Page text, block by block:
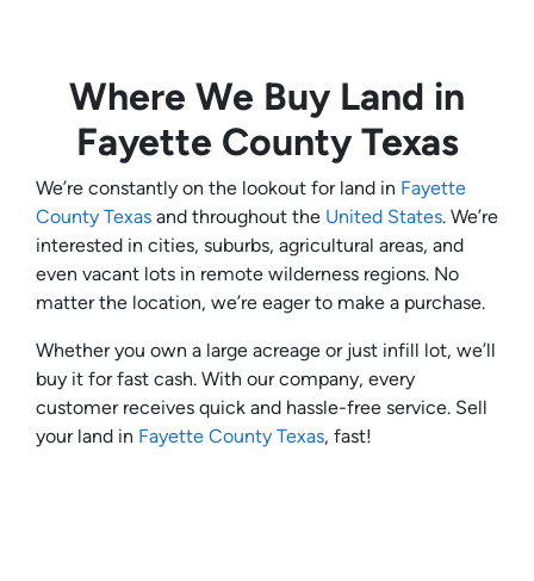
Where We Buy Land in
Fayette County Texas
We’re constantly on the lookout for land in Fayette
County Texas and throughout the United States. We’re
interested in cities, suburbs, agricultural areas, and
even vacant lots in remote wilderness regions. No
matter the location, we’re eager to make a purchase.
Whether you own a large acreage or just infill lot, we’ll
buy it for fast cash. With our company, every
customer receives quick and hassle-free service. Sell
your land in Fayette County Texas, fast!